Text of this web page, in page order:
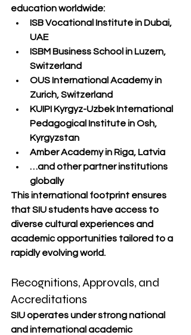
education worldwide:
ISB Vocational Institute in Dubai,
UAE
ISBM Business School in Luzern,
Switzerland
OUS International Academy in
Zurich, Switzerland
KUIPI Kyrgyz-Uzbek International
Pedagogical Institute in Osh,
Kyrgyzstan
Amber Academy in Riga, Latvia
…and other partner institutions
globally
This international footprint ensures
that SIU students have access to
diverse cultural experiences and
academic opportunities tailored to a
rapidly evolving world.
Recognitions, Approvals, and
Accreditations
SIU operates under strong national
and international academic